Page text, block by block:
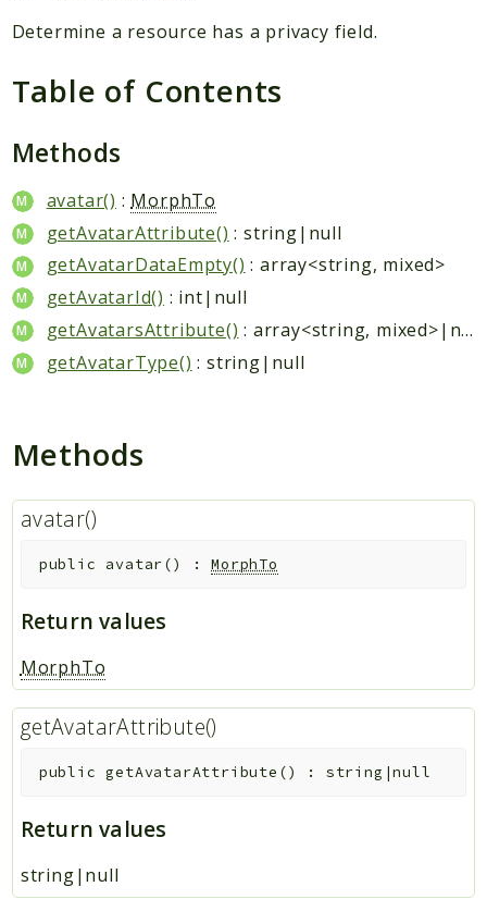
Friend
Like
Photo
Report
Saved
Search
StaticPage
Sticker
Storage
User
Packages
MetaFox
Core
Reports
Deprecated
Errors
Markers
Determine a resource has a privacy field.
Table of Contents
Methods
avatar() : MorphTo
getAvatarAttribute() : string|null
getAvatarDataEmpty() : array<string, mixed>
getAvatarId() : int|null
getAvatarsAttribute()
: array<string, mixed>|null
getAvatarType() : string|null
Methods
avatar()
public avatar() :MorphTo
Return values
MorphTo
getAvatarAttribute()
public getAvatarAttribute () : string|null
Return values
string|null